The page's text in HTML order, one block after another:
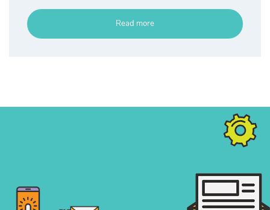
Read more